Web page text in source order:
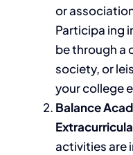
or
Participa ing
be through a
society, or
your college
Balance
activities are